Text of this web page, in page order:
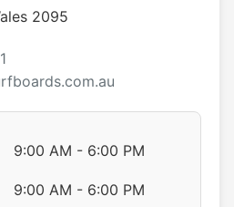
chosen
product
2095
9:00 AM - 6:00 PM
9:00 AM - 6:00 PM